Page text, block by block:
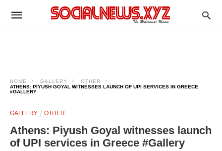
HOME GALLERY
OTHER
ATHENS: PIYUSH GOYAL WITNESSES LAUNCH OF UPI SERVICES IN GREECE
#GALLERY
GALLERY OTHER
Athens: Piyush Goyal witnesses launch
of UPI services in Greece #Gallery